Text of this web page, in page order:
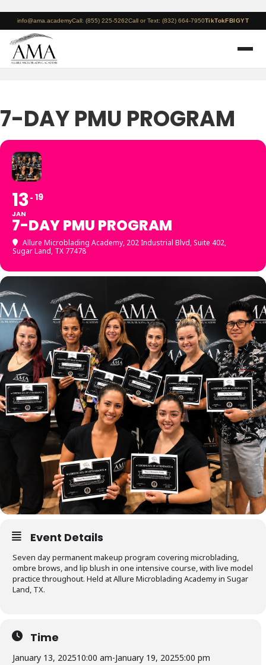
info@ama.academyCall: (855) 225-5262Call or Text: (832) 664-7950TikTokFBIGYT
7-DAY PMU PROGRAM
13
JAN
19
7-DAY PMU PROGRAM
Allure Microblading Academy, 202 Industrial Blvd, Suite 402,
Sugar Land, TX 77478
Event Details
Seven day permanent makeup program covering microblading,
ombre brows, and lip blush in one intensive course, with live model
practice throughout. Held at Allure Microblading Academy in Sugar
Land, TX.
Time
January 13, 202510:00 am-January 19, 20255:00 pm